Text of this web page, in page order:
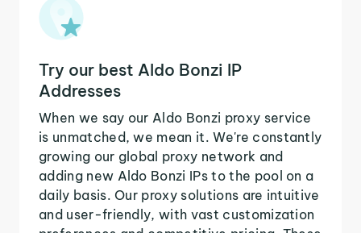
Try our best Aldo Bonzi IP
Addresses
When we say our Aldo Bonzi proxy service
is unmatched, we mean it. We're constantly
growing our global proxy network and
adding new Aldo Bonzi IPs to the pool on a
daily basis. Our proxy solutions are intuitive
and user-friendly, with vast customization